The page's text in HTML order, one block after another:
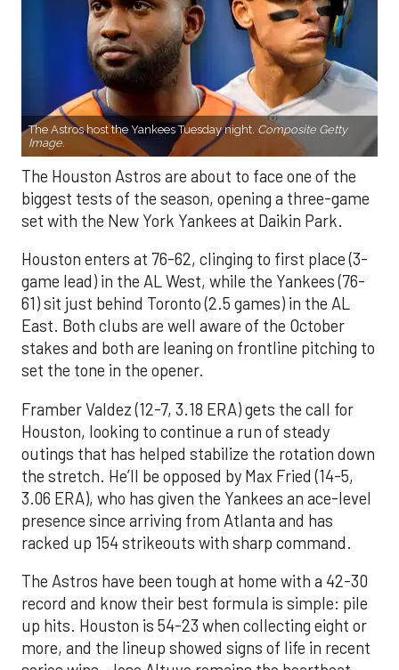
The Astros host the Yankees Tuesday night. Composite Getty
Image.
The Houston Astros are about to face one of the
biggest tests of the season, opening a three-game
set with the New York Yankees at Daikin Park.
Houston enters at 76-62, clinging to first place (3-
game lead) in the AL West, while the Yankees (76-
61) sit just behind Toronto (2.5 games) in the AL
East. Both clubs are well aware of the October
stakes and both are leaning on frontline pitching to
set the tone in the opener.
Framber Valdez (12-7, 3.18 ERA) gets the call for
Houston, looking to continue a run of steady
outings that has helped stabilize the rotation down
the stretch. He’ll be opposed by Max Fried (14-5,
3.06 ERA), who has given the Yankees an ace-level
presence since arriving from Atlanta and has
racked up 154 strikeouts with sharp command.
The Astros have been tough at home with a 42-30
record and know their best formula is simple: pile
up hits. Houston is 54-23 when collecting eight or
more, and the lineup showed signs of life in recent